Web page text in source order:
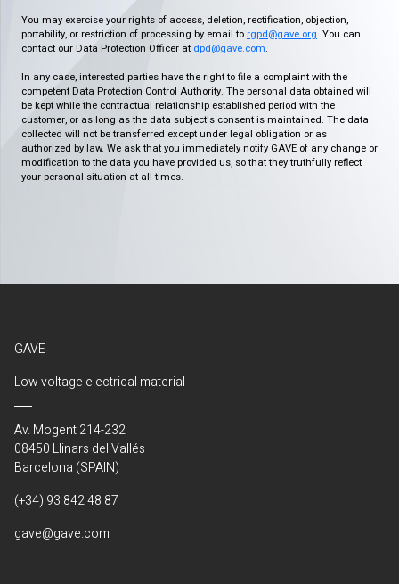
You may exercise your rights of access, deletion, rectification, objection,
portability, or restriction of processing by email to rgpd@gave.org. You can
contact our Data Protection Officer at dpd@gave.com.
In any case, interested parties have the right to file a complaint with the
competent Data Protection Control Authority. The personal data obtained will
be kept while the contractual relationship established period with the
customer, or as long as the data subject's consent is maintained. The data
collected will not be transferred except under legal obligation or as
authorized by law. We ask that you immediately notify GAVE of any change or
modification to the data you have provided us, so that they truthfully reflect
your personal situation at all times.
GAVE
Low voltage electrical material
Av. Mogent 214-232
08450 Llinars del Vallés
Barcelona (SPAIN)
(+34) 93 842 48 87
gave@gave.com